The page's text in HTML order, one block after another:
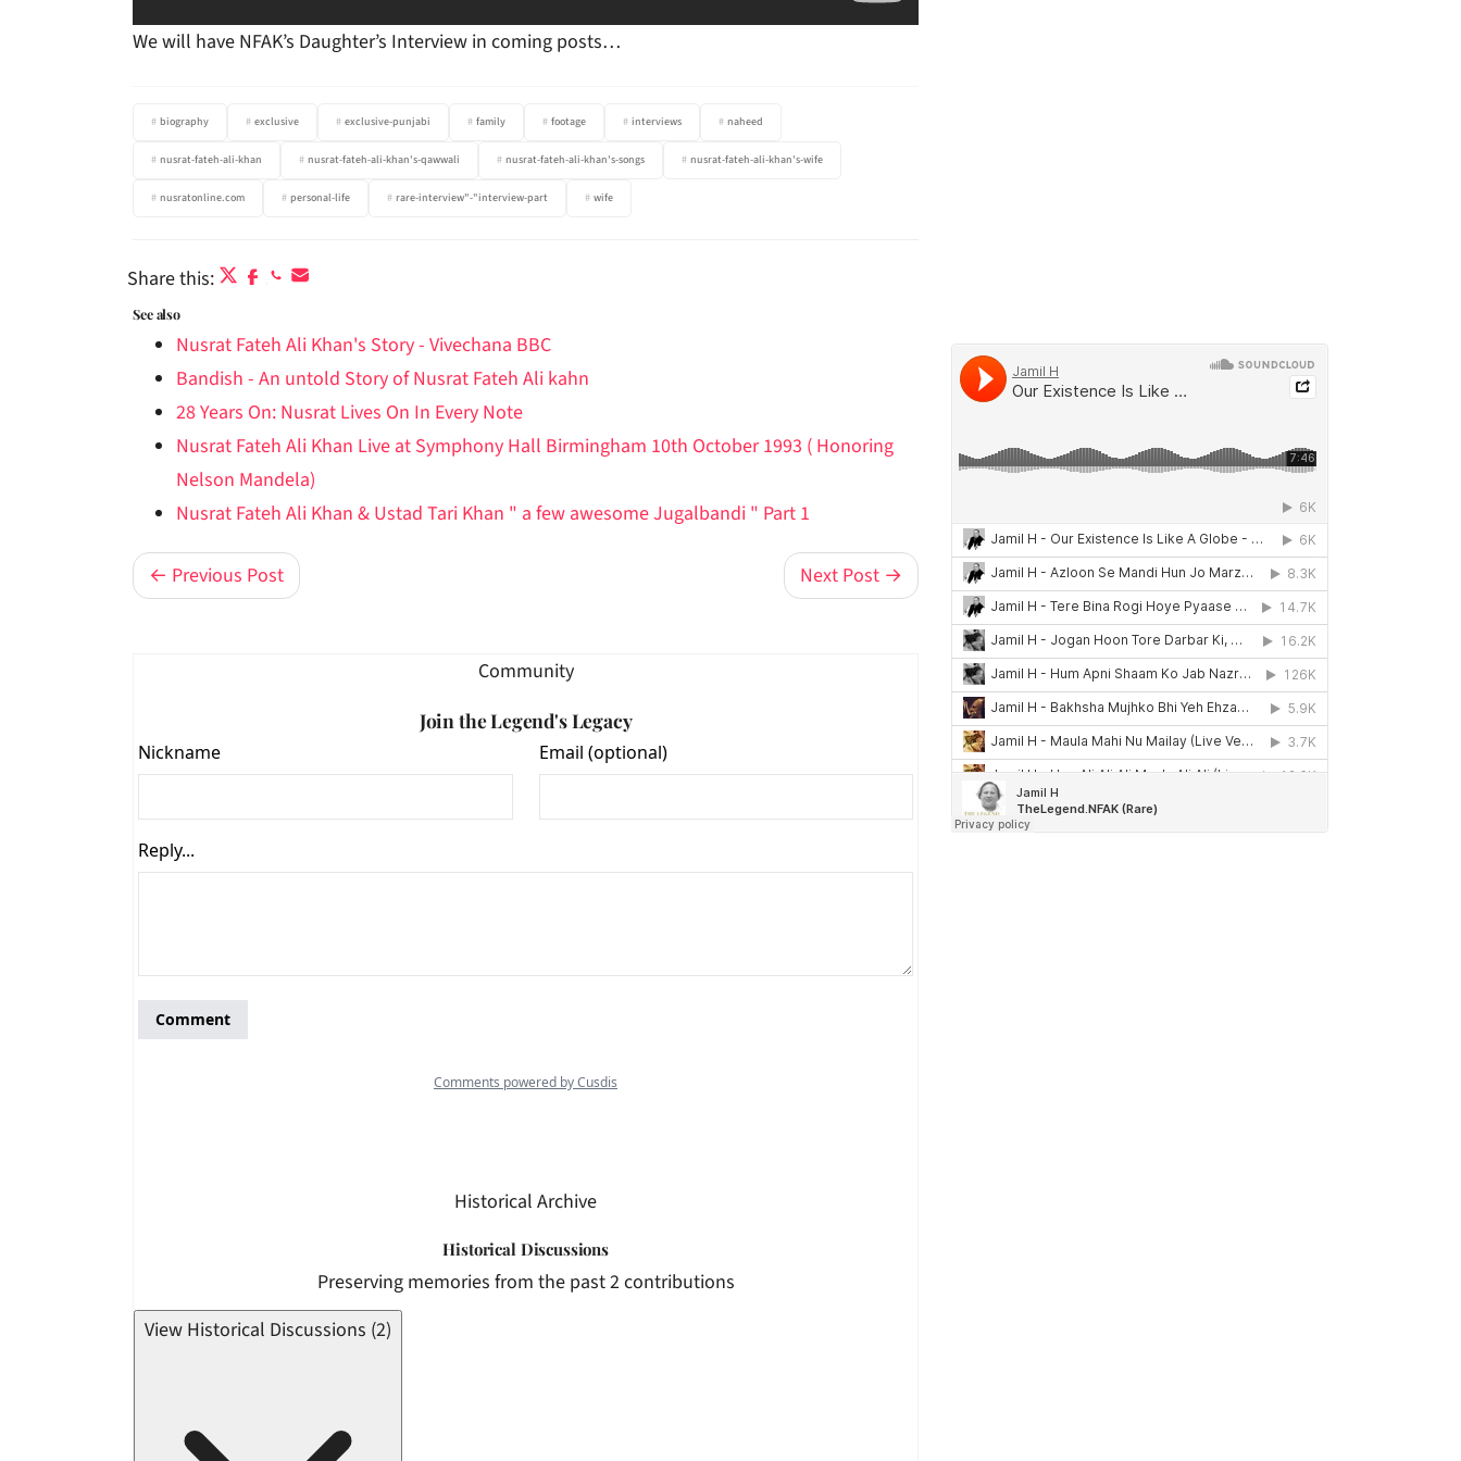
We will have NFAK’s Daughter’s Interview in coming posts…
biography exclusive exclusive-punjabi family footage interviews naheed
nusrat-fateh-ali-khan nusrat-fateh-ali-khan's-qawwali nusrat-fateh-ali-khan's-songs nusrat-fateh-ali-khan's-wife
nusratonline.com personal-life rare-interview"-"interview-part wife
Share this:
See also
Nusrat Fateh Ali Khan's Story - Vivechana BBC
Bandish - An untold Story of Nusrat Fateh Ali kahn
28 Years On: Nusrat Lives On In Every Note
Nusrat Fateh Ali Khan Live at Symphony Hall Birmingham 10th October 1993 ( Honoring
Nelson Mandela)
Nusrat Fateh Ali Khan & Ustad Tari Khan " a few awesome Jugalbandi " Part 1
← Previous Post Next Post →
Community
Join the Legend's Legacy
Historical Archive
Historical Discussions
Preserving memories from the past 2 contributions
View Historical Discussions (2)